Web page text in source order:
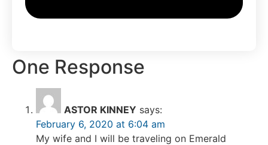
One Response
ASTOR KINNEY says:
February 6, 2020 at 6:04 am
My wife and I will be traveling on Emerald